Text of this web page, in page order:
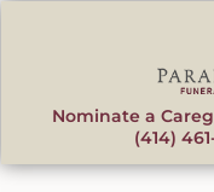
Nominate a
(414)